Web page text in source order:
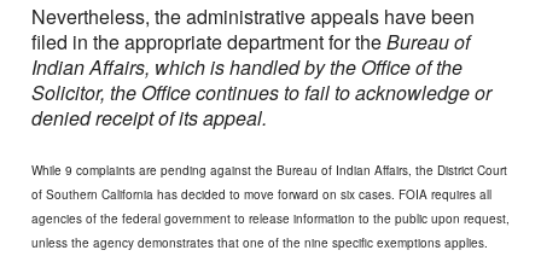
Nevertheless, the administrative appeals have been
filed in the appropriate department for theBureau of
Indian Affairs, which is handled by the Office of the
Solicitor, the Office continues to fail to acknowledge or
denied receipt of its appeal.
While 9 complaints are pending against the Bureau of Indian Affairs, the District Court
of Southern California has decided to move forward on six cases. FOIA requires all
agencies of the federal government to release information to the public upon request,
unless the agency demonstrates that one of the nine specific exemptions applies.